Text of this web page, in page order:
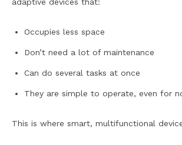
Occupies less space
Don’t need a lot of maintenance
Can do several tasks at once
They are simple to operate, even for
This is where smart, multifunctional